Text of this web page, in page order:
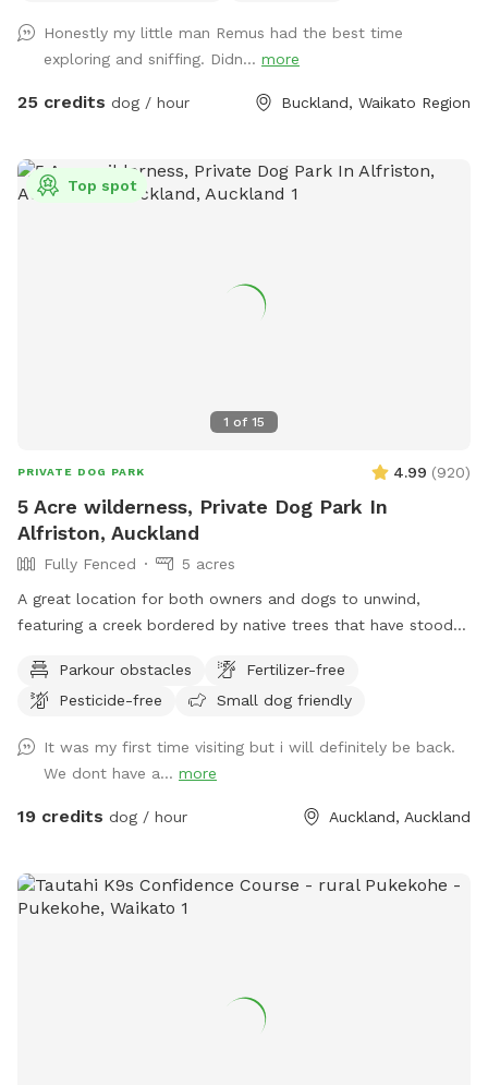
and watch your dog have a swim in the pond. On your
journey you will see cattle, geese, ducks, turkeys, pukako,
rabbits and native birds, and carp in the pond. The entire
will be indoors for your visit and aviaries with parrots which
will hear as you drive past the house up the farm track to
Honestly my little man Remus had the best time
exploring and sniffing. Didn... more
25 credits dog / hour Buckland, Waikato Region
1 of 15
Top spot
PRIVATE DOG PARK 4.99 (920)
5 Acre wilderness, Private Dog Park In
Alfriston, Auckland
Fully Fenced
5 acres
A great location for both owners and dogs to unwind,
featuring a creek bordered by native trees that have stood
offering plenty of spots to sit back, relax, and enjoy the
peaceful surroundings. The space features two different
plenty of opportunities to explore and play. The main creek
has water all year round and is ideal for dogs that love to
swim. There is also a new shallow water and mud play area
simply enjoy playing in the mud! This area is still a work in
progress and will continue to be developed over time. Notes
mud! While the pathways and grassed areas are currently
Parkour obstacles
Fertilizer-free
Pesticide-free
Small dog friendly
It was my first time visiting but i will definitely be back.
We dont have a... more
19 credits dog / hour Auckland, Auckland